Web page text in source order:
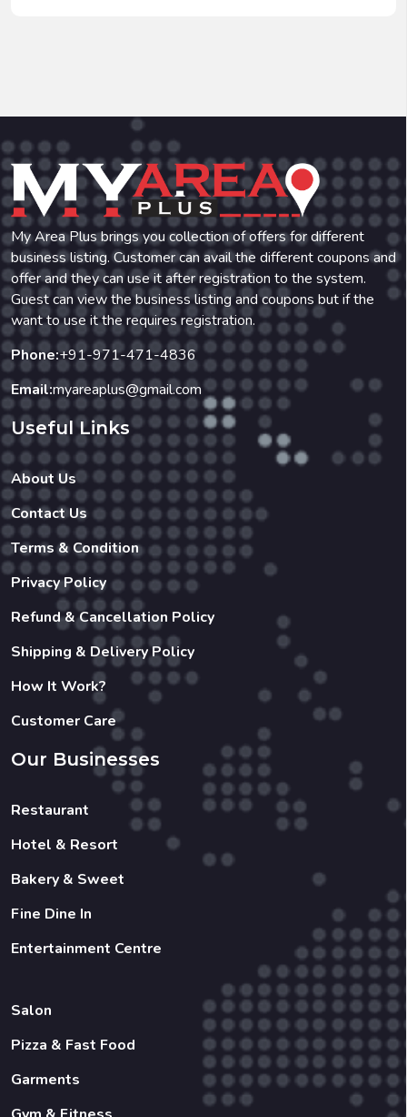
My Area Plus brings you collection of offers for different
business listing. Customer can avail the different coupons and
offer and they can use it after registration to the system.
Guest can view the business listing and coupons but if the
want to use it the requires registration.
Phone:+91-971-471-4836
Email:myareaplus@gmail.com
Useful Links
About Us
Contact Us
Terms & Condition
Privacy Policy
Refund & Cancellation Policy
Shipping & Delivery Policy
How It Work?
Customer Care
Our Businesses
Restaurant
Hotel & Resort
Bakery & Sweet
Fine Dine In
Entertainment Centre
Salon
Pizza & Fast Food
Garments